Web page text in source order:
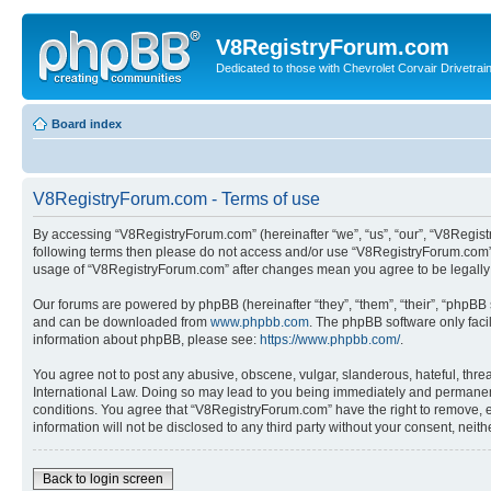
V8RegistryForum.com
Dedicated to those with Chevrolet Corvair
Board index
V8RegistryForum.com - Terms of use
By accessing “V8RegistryForum.com” (hereinafter “we”, “us”, “our”,
following terms then please do not access and/or use
usage of “V8RegistryForum.com” after changes mean you agree to be
Our forums are powered by phpBB (hereinafter “they”, “them”, “their”,
and can be downloaded from www.phpbb.com . The phpBB software only
information about phpBB, please see: https://www.phpbb.com/.
You agree not to post any abusive, obscene, vulgar, slanderous, hateful,
International Law. Doing so may lead to you being immediately and
conditions. You agree that “V8RegistryForum.com” have the right to
information will not be disclosed to any third party without your consent,
Back to login screen